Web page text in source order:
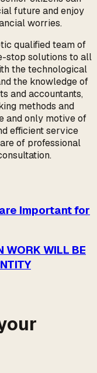
future and enjoy
worries.
qualified team of
stop solutions to all
the technological
the knowledge of
and accountants,
methods and
and only motive of
efficient service
of professional
Important for
WORK WILL BE